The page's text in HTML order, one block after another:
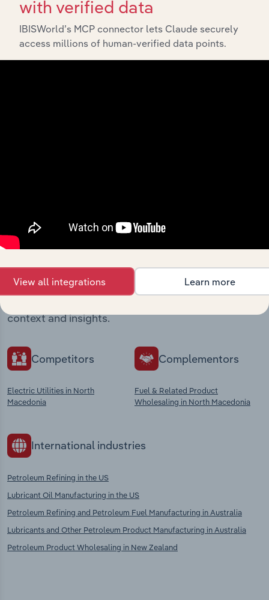
Industries related to this
market
Explore industries with similar markets, supply
context and insights.
Competitors
Electric Utilities in North
Macedonia
Complementors
Fuel & Related Product
Wholesaling in North Macedonia
International industries
Petroleum Refining in the US
Lubricant Oil Manufacturing in the US
Petroleum Refining and Petroleum Fuel Manufacturing in Australia
Lubricants and Other Petroleum Product Manufacturing in Australia
Petroleum Product Wholesaling in New Zealand
with verified data
IBISWorld’s MCP connector lets Claude securely
access millions of human-verified data points.
View all integrations Learn more